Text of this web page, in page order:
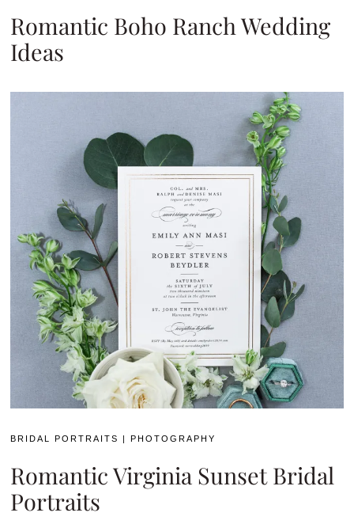
Romantic Boho Ranch Wedding
Ideas
BRIDAL PORTRAITS |PHOTOGRAPHY
Romantic Virginia Sunset Bridal
Portraits